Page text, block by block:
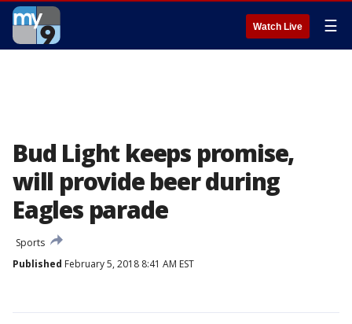
Watch Live ☰
Bud Light keeps promise,
will provide beer during
Eagles parade
Sports
Published February 5, 2018 8:41 AM EST